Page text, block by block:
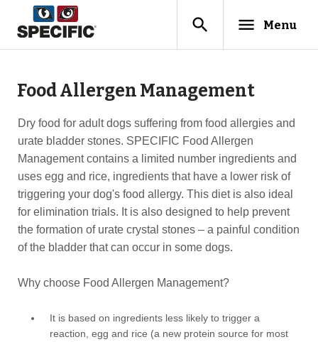
search menu Menu
Food Allergen Management
Dry food for adult dogs suffering from food allergies and
urate bladder stones. SPECIFIC Food Allergen
Management contains a limited number ingredients and
uses egg and rice, ingredients that have a lower risk of
triggering your dog's food allergy. This diet is also ideal
for elimination trials. It is also designed to help prevent
the formation of urate crystal stones – a painful condition
of the bladder that can occur in some dogs.
Why choose Food Allergen Management?
It is based on ingredients less likely to trigger a
reaction, egg and rice (a new protein source for most